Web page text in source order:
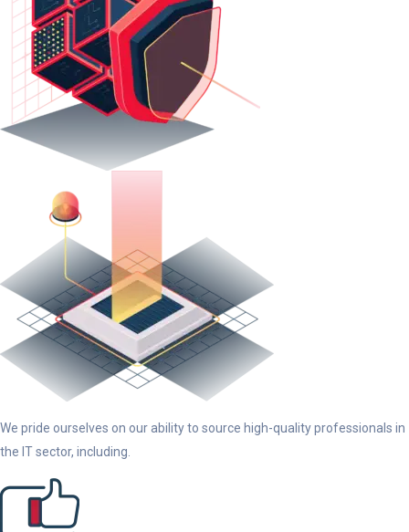
We pride ourselves on our ability to source high-quality professionals in
the IT sector, including.